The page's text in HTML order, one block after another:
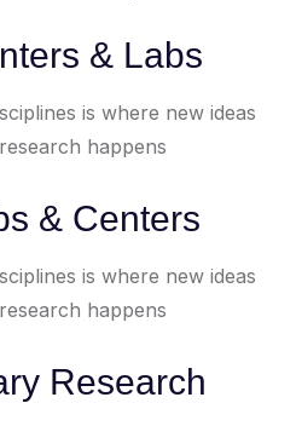
& Labs
is where new ideas
happens
& Centers
is where new ideas
happens
Research